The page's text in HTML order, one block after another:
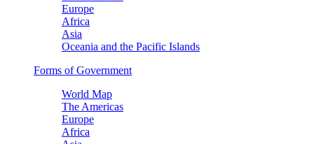
Europe
Africa
Asia
Oceania and the Pacific Islands
Forms of Government
World Map
The Americas
Europe
Africa